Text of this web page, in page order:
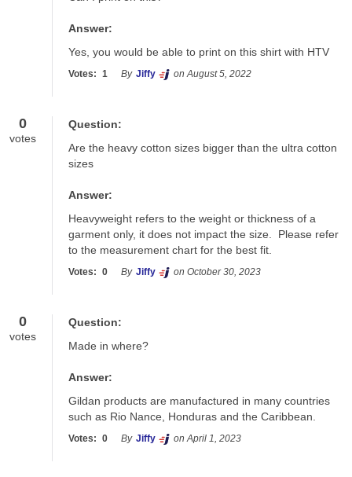
Answer:
Yes, you would be able to print on this shirt with HTV
Votes: 1 By Jiffy on August 5, 2022
0
votes
Question:
Are the heavy cotton sizes bigger than the ultra cotton
sizes
Answer:
Heavyweight refers to the weight or thickness of a
garment only, it does not impact the size.  Please refer
to the measurement chart for the best fit.
Votes: 0 By Jiffy on October 30, 2023
0
votes
Question:
Made in where?
Answer:
Gildan products are manufactured in many countries
such as Rio Nance, Honduras and the Caribbean.
Votes: 0 By Jiffy on April 1, 2023